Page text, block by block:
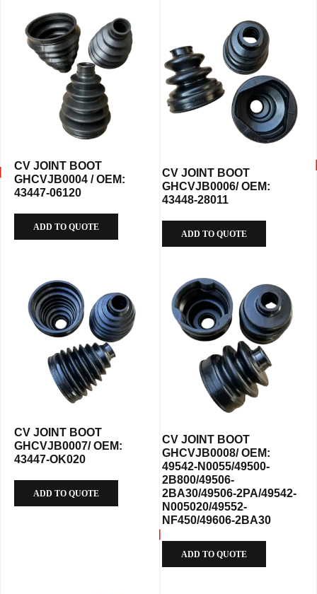
CV JOINT BOOT
GHCVJB0004 / OEM:
43447-06120
ADD TO QUOTE
CV JOINT BOOT
GHCVJB0006/ OEM:
43448-28011
ADD TO QUOTE
CV JOINT BOOT
GHCVJB0007/ OEM:
43447-OK020
ADD TO QUOTE
CV JOINT BOOT
GHCVJB0008/ OEM:
49542-N0055/49500-
2B800/49506-
2BA30/49506-2PA/49542-
N005020/49552-
NF450/49606-2BA30
ADD TO QUOTE